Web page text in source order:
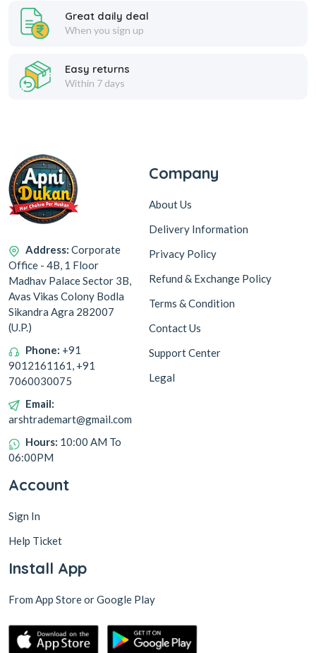
Great daily deal
When you sign up
Easy returns
Within 7 days
Address: Corporate
Office - 4B, 1 Floor
Madhav Palace Sector 3B,
Avas Vikas Colony Bodla
Sikandra Agra 282007
(U.P.)
Phone: +91
9012161161, +91
7060030075
Email:
arshtrademart@gmail.com
Hours: 10:00 AM To
06:00PM
Company
About Us
Delivery Information
Privacy Policy
Refund & Exchange Policy
Terms & Condition
Contact Us
Support Center
Legal
Account
Sign In
Help Ticket
Install App
From App Store or Google Play